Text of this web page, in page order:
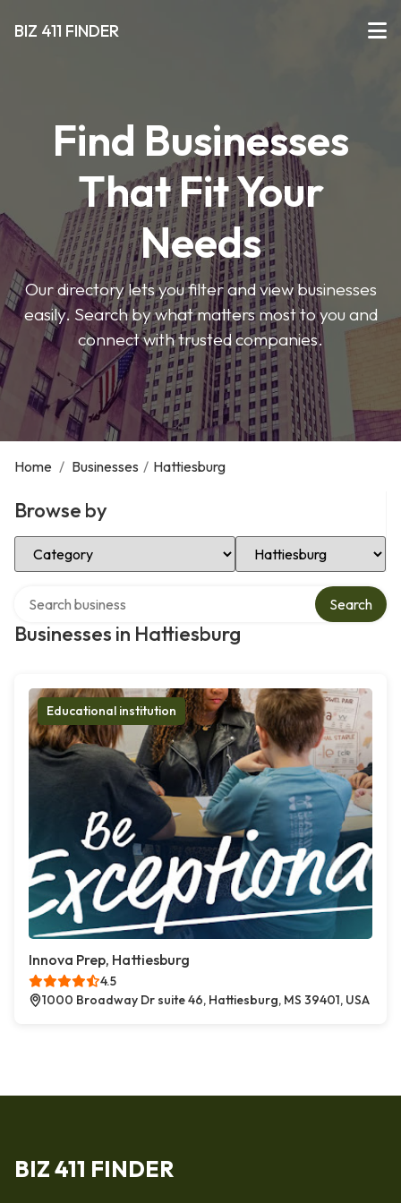
BIZ 411 FINDER
Find Businesses
That Fit Your
Needs
Our directory lets you filter and view businesses
easily. Search by what matters most to you and
connect with trusted companies.
Home / Businesses / Hattiesburg
Browse by
Select Category Select Location
Businesses in Hattiesburg
Search
Educational institution
Innova Prep, Hattiesburg
4.5
1000 Broadway Dr suite 46, Hattiesburg, MS 39401, USA
BIZ 411 FINDER